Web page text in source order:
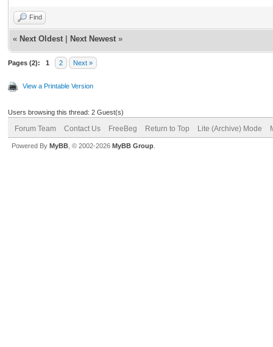
Find
« Next Oldest Next Newest »
Pages (2): 1 2 Next »
View a Printable Version
Users browsing this thread: 2 Guest(s)
Forum Team Contact Us FreeBeg Return to Top Lite (Archive) Mode
Powered By MyBB , © 2002-2026 MyBB Group